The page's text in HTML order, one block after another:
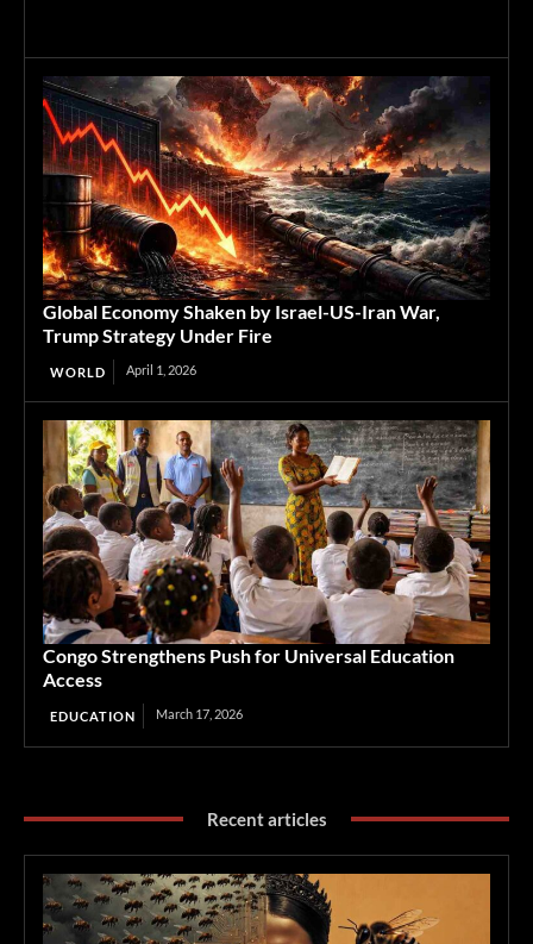
Global Economy Shaken by Israel-US-Iran War,
Trump Strategy Under Fire
WORLD April 1, 2026
Congo Strengthens Push for Universal Education
Access
EDUCATION March 17, 2026
Recent articles